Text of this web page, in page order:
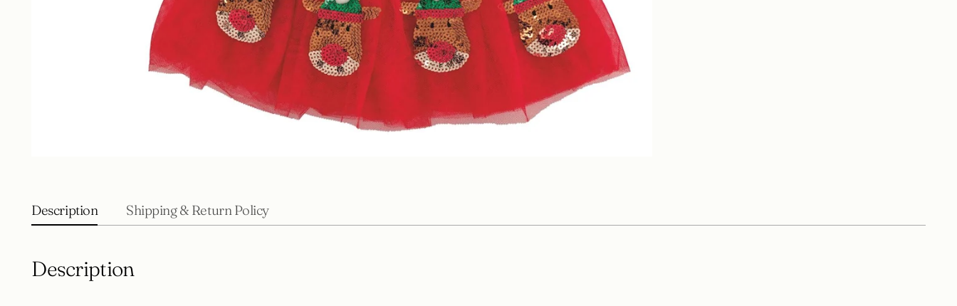
Description Shipping & Return Policy
Description